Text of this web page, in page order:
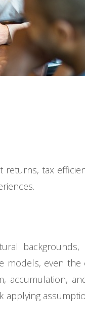
returns, tax
backgrounds,
models, even the
accumulation,
applying